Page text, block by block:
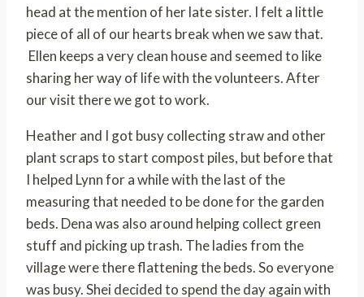
head at the mention of her late sister. I felt a little
piece of all of our hearts break when we saw that.
Ellen keeps a very clean house and seemed to like
sharing her way of life with the volunteers. After
our visit there we got to work.
Heather and I got busy collecting straw and other
plant scraps to start compost piles, but before that
I helped Lynn for a while with the last of the
measuring that needed to be done for the garden
beds. Dena was also around helping collect green
stuff and picking up trash. The ladies from the
village were there flattening the beds. So everyone
was busy. Shei decided to spend the day again with